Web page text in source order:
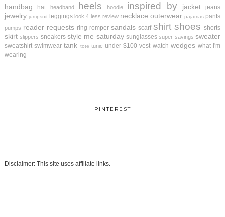
handbag hat headband heels hoodie inspired by jacket jeans
jewelry jumpsuit leggings look 4 less review necklace outerwear pajamas pants
pumps reader requests ring romper sandals scarf shirt shoes shorts
skirt slippers sneakers style me saturday sunglasses super savings sweater
sweatshirt swimwear tank tote tunic under $100 vest watch wedges what I'm
wearing
PINTEREST
Disclaimer: This site uses affiliate links.
.